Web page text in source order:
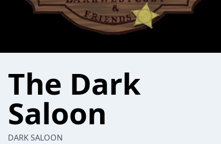
The Dark
Saloon
DARK SALOON